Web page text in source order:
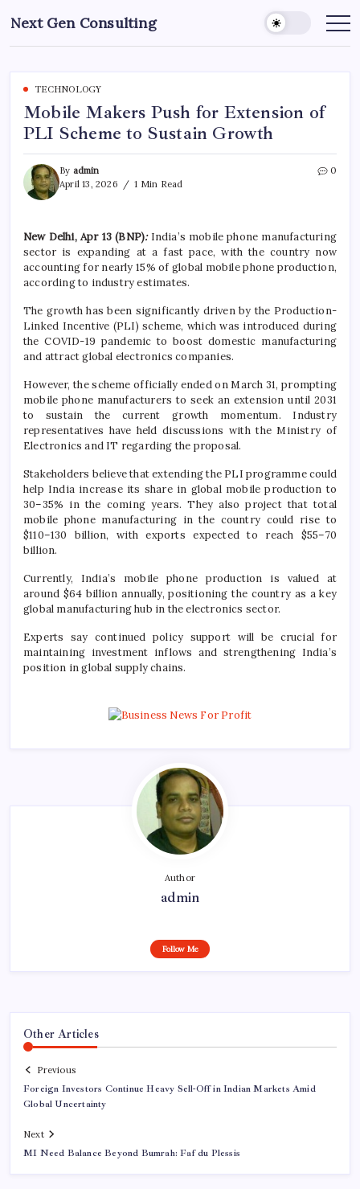
to
content
Next Gen Consulting
Business
for
TECHNOLOGY
Mobile Makers Push for Extension of
PLI Scheme to Sustain Growth
By admin
April 13, 2026
1 Min Read
0
New Delhi, Apr 13 (BNP): India’s mobile phone manufacturing
sector is expanding at a fast pace, with the country now
accounting for nearly 15% of global mobile phone production,
according to industry estimates.
The growth has been significantly driven by the Production-
Linked Incentive (PLI) scheme, which was introduced during
the COVID-19 pandemic to boost domestic manufacturing
and attract global electronics companies.
However, the scheme officially ended on March 31, prompting
mobile phone manufacturers to seek an extension until 2031
to sustain the current growth momentum. Industry
representatives have held discussions with the Ministry of
Electronics and IT regarding the proposal.
Stakeholders believe that extending the PLI programme could
help India increase its share in global mobile production to
30–35% in the coming years. They also project that total
mobile phone manufacturing in the country could rise to
$110–130 billion, with exports expected to reach $55–70
billion.
Currently, India’s mobile phone production is valued at
around $64 billion annually, positioning the country as a key
global manufacturing hub in the electronics sector.
Experts say continued policy support will be crucial for
maintaining investment inflows and strengthening India’s
position in global supply chains.
Author
admin
Follow Me
Other Articles
Previous
Foreign Investors Continue Heavy Sell-Off in Indian Markets Amid
Global Uncertainty
Next
MI Need Balance Beyond Bumrah: Faf du Plessis